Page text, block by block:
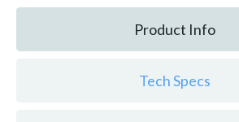
Product Info
Tech Specs